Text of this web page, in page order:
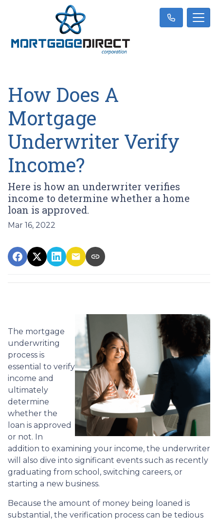
How Does A
Mortgage
Underwriter Verify
Income?
Here is how an underwriter verifies
income to determine whether a home
loan is approved.
Mar 16, 2022
The mortgage
underwriting
process is
essential to verify
income and
ultimately
determine
whether the
loan is approved
or not. In
addition to examining your income, the underwriter
will also dive into significant events such as recently
graduating from school, switching careers, or
starting a new business.
Because the amount of money being loaned is
substantial, the verification process can be tedious